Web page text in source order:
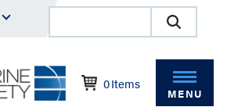
0Items
MENU